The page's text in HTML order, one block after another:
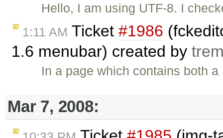
Hello, I am using UTF-8. I
1:11 AM Ticket #1986
1.6 menubar) created by
In a page which contains both
Mar 7, 2008: